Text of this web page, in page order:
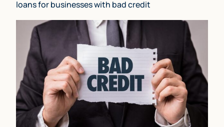
loans for businesses with bad credit